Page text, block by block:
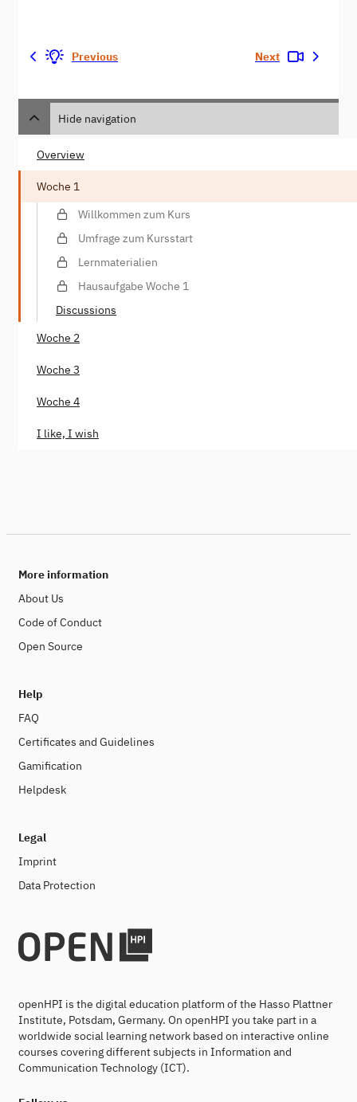
Previous Next
Hide navigation
Overview
Woche 1
Willkommen zum Kurs
Umfrage zum Kursstart
Lernmaterialien
Hausaufgabe Woche 1
Discussions
Woche 2
Woche 3
Woche 4
I like, I wish
More information
About Us
Code of Conduct
Open Source
Help
FAQ
Certificates and Guidelines
Gamification
Helpdesk
Legal
Imprint
Data Protection
openHPI is the digital education platform of the Hasso Plattner
Institute, Potsdam, Germany. On openHPI you take part in a
worldwide social learning network based on interactive online
courses covering different subjects in Information and
Communication Technology (ICT).